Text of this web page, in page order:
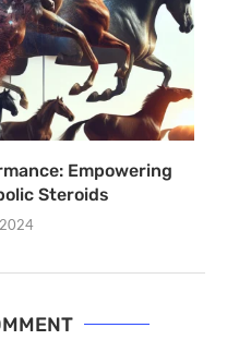
Empowering
Steroids